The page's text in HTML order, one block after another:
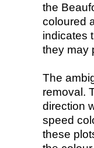
the
coloured
indicates
they may
The
removal.
direction
speed
these